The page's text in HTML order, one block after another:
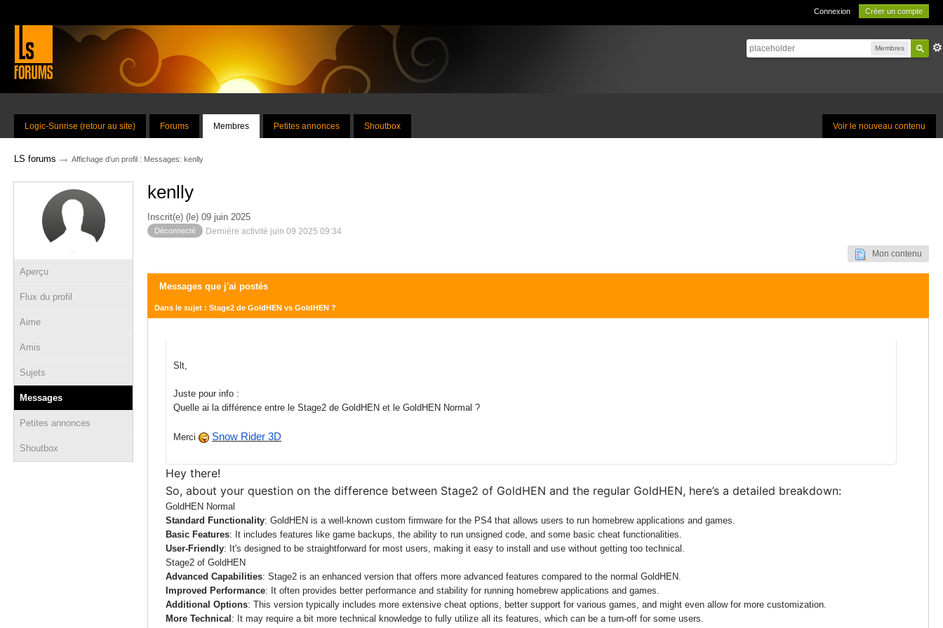
Connexion Créer un compte
Membres
Voir le nouveau contenu
Logic-Sunrise (retour au site) Forums Membres Petites annonces Shoutbox
LS forums → Affichage d'un profil : Messages: kenlly
Aperçu
Flux du profil
Aime
Amis
Sujets
Messages
Petites annonces
Shoutbox
kenlly
Inscrit(e) (le) 09 juin 2025
Déconnecté Dernière activité juin 09 2025 09:34
Mon contenu
Messages que j'ai postés
Dans le sujet : Stage2 de GoldHEN vs GoldHEN ?
Slt,
Juste pour info :
Quelle ai la différence entre le Stage2 de GoldHEN et le GoldHEN Normal ?
Merci Snow Rider 3D
Hey there!
So, about your question on the difference between Stage2 of GoldHEN and the regular GoldHEN, here’s a detailed breakdown:
GoldHEN Normal
Standard Functionality: GoldHEN is a well-known custom firmware for the PS4 that allows users to run homebrew applications and games.
Basic Features: It includes features like game backups, the ability to run unsigned code, and some basic cheat functionalities.
User-Friendly: It's designed to be straightforward for most users, making it easy to install and use without getting too technical.
Stage2 of GoldHEN
Advanced Capabilities: Stage2 is an enhanced version that offers more advanced features compared to the normal GoldHEN.
Improved Performance: It often provides better performance and stability for running homebrew applications and games.
Additional Options: This version typically includes more extensive cheat options, better support for various games, and might even allow for more customization.
More Technical : It may require a bit more technical knowledge to fully utilize all its features, which can be a turn-off for some users.